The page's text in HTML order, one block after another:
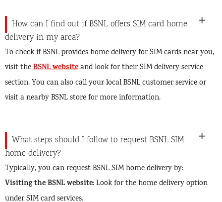
How can I find out if BSNL offers SIM card home
delivery in my area?
To check if BSNL provides home delivery for SIM cards near you,
visit theBSNL websiteand look for their SIM delivery service
section. You can also call your local BSNL customer service or
visit a nearby BSNL store for more information.
What steps should I follow to request BSNL SIM
home delivery?
Typically, you can request BSNL SIM home delivery by:
Visiting the BSNL website: Look for the home delivery option
under SIM card services.